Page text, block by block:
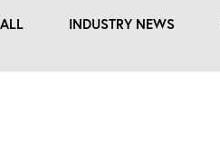
INDUSTRY NEWS